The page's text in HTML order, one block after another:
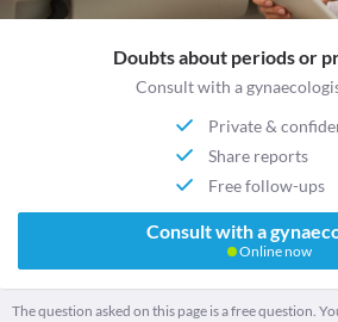
Doubts about periods or
Consult with a
Private &
Share reports
Free follow-ups
Consult with a
Online now
The question asked on this page is a free question.